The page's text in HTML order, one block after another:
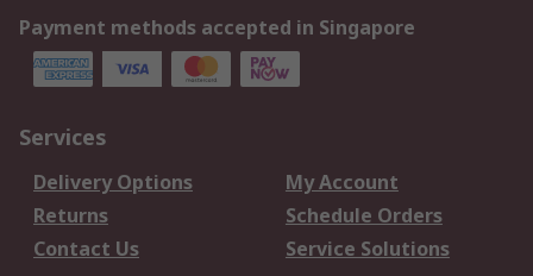
Payment methods accepted in Singapore
Services
Delivery Options
My Account
Returns
Schedule Orders
Contact Us
Service Solutions